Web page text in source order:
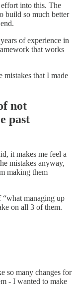
into this. The
build so much better
of experience in
that works
mistakes that I made
not
past
it makes me feel a
mistakes anyway,
making them
managing up
on all 3 of them.
so many changes for
- I wanted to make